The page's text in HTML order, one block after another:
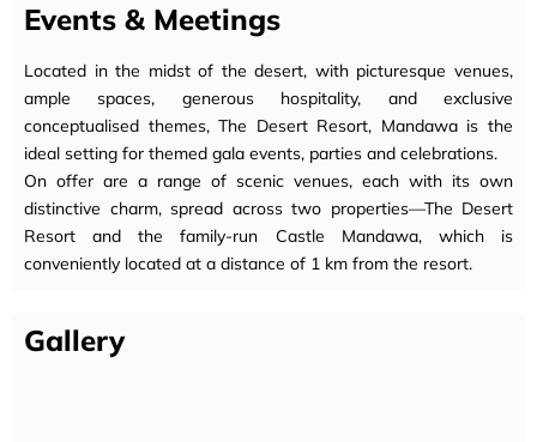
Events & Meetings
Located in the midst of the desert, with picturesque venues,
ample spaces, generous hospitality, and exclusive
conceptualised themes, The Desert Resort, Mandawa is the
ideal setting for themed gala events, parties and celebrations.
On offer are a range of scenic venues, each with its own
distinctive charm, spread across two properties—The Desert
Resort and the family-run Castle Mandawa, which is
conveniently located at a distance of 1 km from the resort.
Gallery